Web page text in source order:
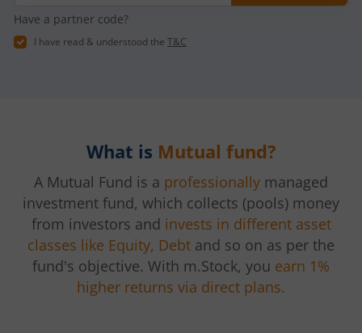
number
Have a partner code?
I have read & understood the T&C
What is Mutual fund?
A Mutual Fund is a professionally managed
investment fund, which collects (pools) money
from investors and invests in different asset
classes like Equity, Debt and so on as per the
fund's objective. With m.Stock, you earn 1%
higher returns via direct plans.